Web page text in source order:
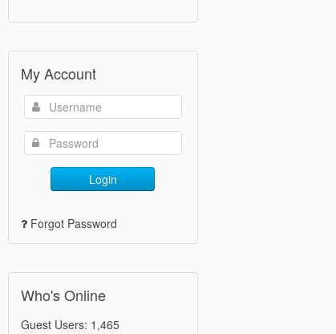
My Account
Login
Forgot Password
Who's Online
Guest Users: 1,465